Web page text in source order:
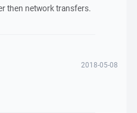
then network transfers.
2018-05-08